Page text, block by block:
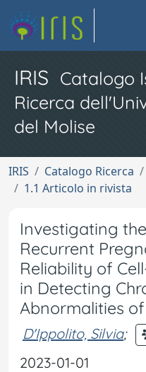
IRIS Catalogo
Ricerca
del Molise
IRIS Catalogo Ricerca
1.1 Articolo in rivista
Investigating
Recurrent
Reliability of
in Detecting
Abnormalities
D'Ippolito, Silvia;
2023-01-01